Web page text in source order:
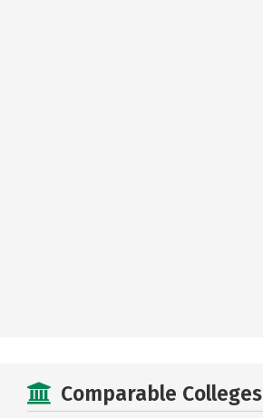
Comparable Colleges